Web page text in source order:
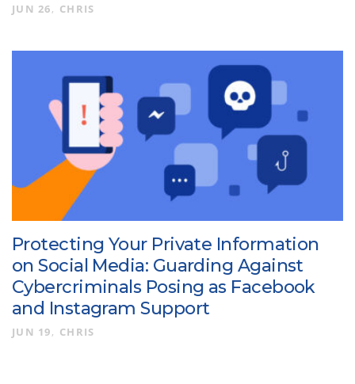
JUN 26 CHRIS
Protecting Your Private Information
on Social Media: Guarding Against
Cybercriminals Posing as Facebook
and Instagram Support
JUN 19 CHRIS